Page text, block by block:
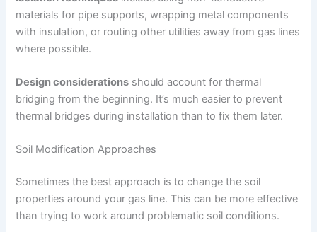
materials for pipe supports, wrapping metal components
with insulation, or routing other utilities away from gas lines
where possible.
Design considerations should account for thermal
bridging from the beginning. It’s much easier to prevent
thermal bridges during installation than to fix them later.
Soil Modification Approaches
Sometimes the best approach is to change the soil
properties around your gas line. This can be more effective
than trying to work around problematic soil conditions.